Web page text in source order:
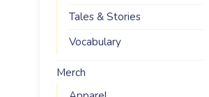
Tales & Stories
Vocabulary
Merch